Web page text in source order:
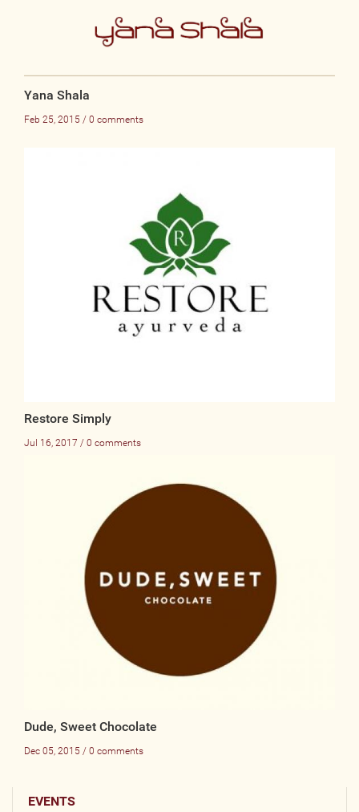
Yana Shala
Feb 25, 2015 / 0 comments
Restore Simply
Jul 16, 2017 / 0 comments
Dude, Sweet Chocolate
Dec 05, 2015 / 0 comments
EVENTS